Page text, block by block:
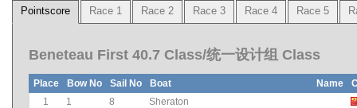
Pointscore Race 1 Race 2 Race 3 Race 4 Race 5
Beneteau First 40.7 Class/统一设计组 Class
Place Bow No Sail No Boat Name
1
1 8
Sheraton